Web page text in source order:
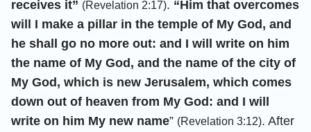
receives it” (Revelation 2:17). “Him that overcomes
will I make a pillar in the temple of My God, and
he shall go no more out: and I will write on him
the name of My God, and the name of the city of
My God, which is new Jerusalem, which comes
down out of heaven from My God: and I will
write on him My new name” (Revelation 3:12). After